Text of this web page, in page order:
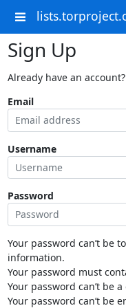
Sign Up
Already have an
Email
Username
Password
Your password can’t be
information.
Your password must
Your password can’t be
Your password can’t be